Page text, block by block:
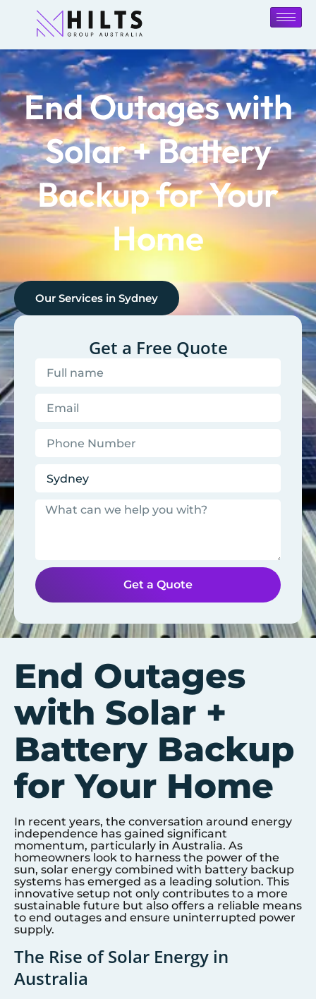
End Outages with
Solar + Battery
Backup for Your
Home
Our Services in Sydney
Get a Free Quote
Get a Quote
End Outages
with Solar +
Battery Backup
for Your Home
In recent years, the conversation around energy
independence has gained significant
momentum, particularly in Australia. As
homeowners look to harness the power of the
sun, solar energy combined with battery backup
systems has emerged as a leading solution. This
innovative setup not only contributes to a more
sustainable future but also offers a reliable means
to end outages and ensure uninterrupted power
supply.
The Rise of Solar Energy in
Australia